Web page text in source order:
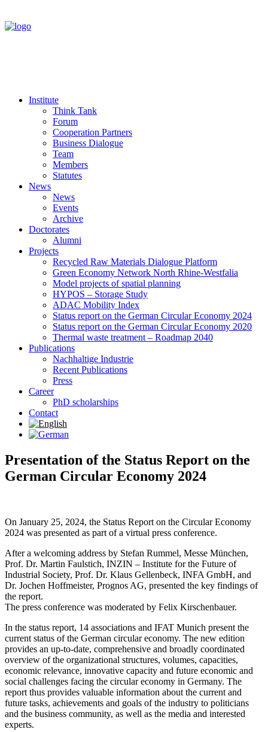
Institute
Think Tank
Forum
Cooperation Partners
Business Dialogue
Team
Members
Statutes
News
News
Events
Archive
Doctorates
Alumni
Projects
Recycled Raw Materials Dialogue Platform
Green Economy Network North Rhine-Westfalia
Model projects of spatial planning
HYPOS – Storage Study
ADAC Mobility Index
Status report on the German Circular Economy 2024
Status report on the German Circular Economy 2020
Thermal waste treatment – Roadmap 2040
Publications
Nachhaltige Industrie
Recent Publications
Press
Career
PhD scholarships
Contact
Presentation of the Status Report on the
German Circular Economy 2024
On January 25, 2024, the Status Report on the Circular Economy
2024 was presented as part of a virtual press conference.
After a welcoming address by Stefan Rummel, Messe München,
Prof. Dr. Martin Faulstich, INZIN – Institute for the Future of
Industrial Society, Prof. Dr. Klaus Gellenbeck, INFA GmbH, and
Dr. Jochen Hoffmeister, Prognos AG, presented the key findings of
the report.
The press conference was moderated by Felix Kirschenbauer.
In the status report, 14 associations and IFAT Munich present the
current status of the German circular economy. The new edition
provides an up-to-date, comprehensive and broadly coordinated
overview of the organizational structures, volumes, capacities,
economic relevance, innovative capacity and future economic and
social challenges facing the circular economy in Germany. The
report thus provides valuable information about the current and
future tasks, achievements and goals of the industry to politicians
and the business community, as well as the media and interested
experts.